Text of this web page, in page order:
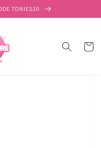
TONIES30
Cart